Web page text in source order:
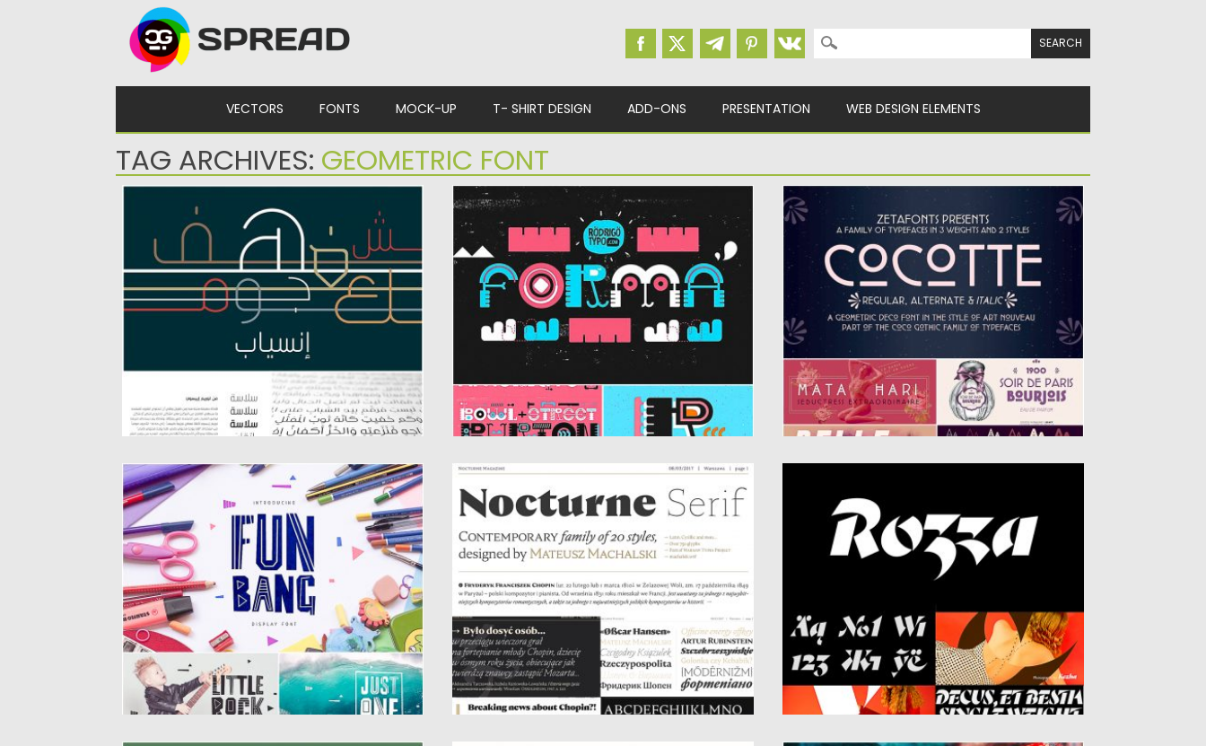
Search for:
VECTORS FONTS MOCK-UP T- SHIRT DESIGN ADD-ONS PRESENTATION WEB DESIGN ELEMENTS
TAG ARCHIVES: GEOMETRIC FONT
INSEYAB ARABIC FONT
Inseyab is an Arabic typeface that fuses
Kufic geometry with contemporary...
Posted on18.11.2019 bySpread
FORMA FONT
Forma is a experimental type. The font is
based on a...
Posted on 04.07.2019 bySpread
Updated on04.07.2019
COCOTTE FONT FAMILY
Cocotte is a sans serif display typeface,
inspired by the graphic...
Posted on27.06.2019 bySpread
Updated on27.06.2019
FUN BANG CYRILLIC FONT
Fun Bang is a funny geometric font. It
comes with all caps...
Posted on10.06.2019 bySpread
Updated on
10.06.2019
NOCTURNE SERIF FONT
lettering on stone...
Posted on21.05.2019 bySpread
Updated on21.05.2019
Rozza is a single weight stencil cursive fat
face font for...